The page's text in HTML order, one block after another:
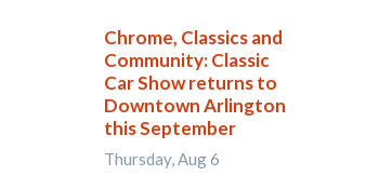
Chrome, Classics and
Community: Classic
Car Show returns to
Downtown Arlington
this September
Thursday, Aug 6